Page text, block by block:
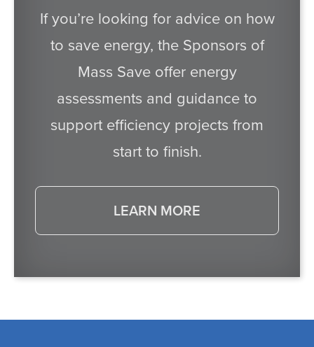
If you’re looking for advice on how
to save energy, the Sponsors of
Mass Save offer energy
assessments and guidance to
support efficiency projects from
start to finish.
LEARN MORE